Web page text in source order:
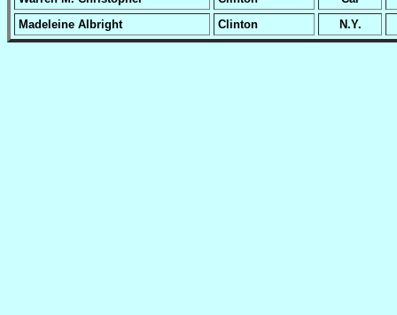
Madeleine Albright
Clinton N.Y.